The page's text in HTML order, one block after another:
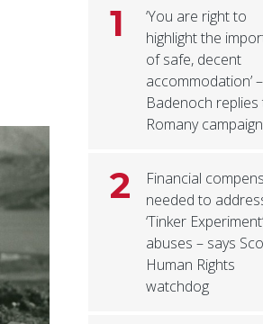
1
‘You are right to
highlight the
of safe, decent
accommodation’
Badenoch replies
Romany
2
Financial
needed to
‘Tinker Experiment’
abuses – says
Human Rights
watchdog